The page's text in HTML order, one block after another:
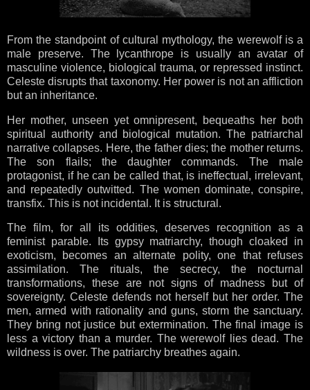
From the standpoint of cultural mythology, the werewolf is a
male preserve. The lycanthrope is usually an avatar of
masculine violence, biological trauma, or repressed instinct.
Celeste disrupts that taxonomy. Her power is not an affliction
but an inheritance.
Her mother, unseen yet omnipresent, bequeaths her both
spiritual authority and biological mutation. The patriarchal
narrative collapses. Here, the father dies; the mother returns.
The son flails; the daughter commands. The male
protagonist, if he can be called that, is ineffectual, irrelevant,
and repeatedly outwitted. The women dominate, conspire,
transfix. This is not incidental. It is structural.
The film, for all its oddities, deserves recognition as a
feminist parable. Its gypsy matriarchy, though cloaked in
exoticism, becomes an alternate polity, one that refuses
assimilation. The rituals, the secrecy, the nocturnal
transformations, these are not signs of madness but of
sovereignty. Celeste defends not herself but her order. The
men, armed with rationality and guns, storm the sanctuary.
They bring not justice but extermination. The final image is
less a victory than a murder. The werewolf lies dead. The
wildness is over. The patriarchy breathes again.